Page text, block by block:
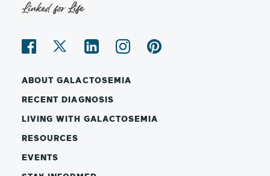
ABOUT GALACTOSEMIA
RECENT DIAGNOSIS
LIVING WITH GALACTOSEMIA
RESOURCES
EVENTS